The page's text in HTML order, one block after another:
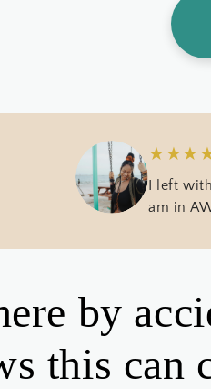
★★★
I left
am in
by
this can